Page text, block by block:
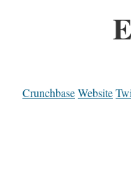
CrunchbaseWebsite